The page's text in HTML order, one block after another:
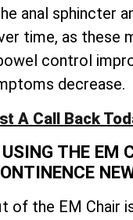
anal sphincter
time, as these
control
decrease.
A Call Back
THE EM
of the EM Chair